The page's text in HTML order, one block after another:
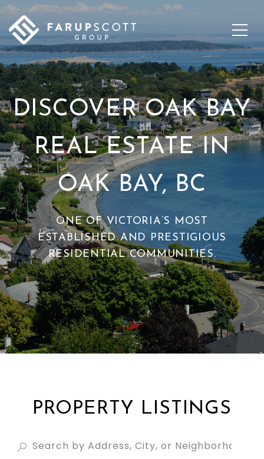
DISCOVER OAK BAY
REAL ESTATE IN
OAK BAY, BC
ONE OF VICTORIA’S MOST
ESTABLISHED AND PRESTIGIOUS
RESIDENTIAL COMMUNITIES.
PROPERTY LISTINGS